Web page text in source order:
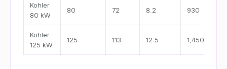
Kohler
80 kW
80 72 8.2 930
Kohler
125 kW
125 113 12.5 1,450